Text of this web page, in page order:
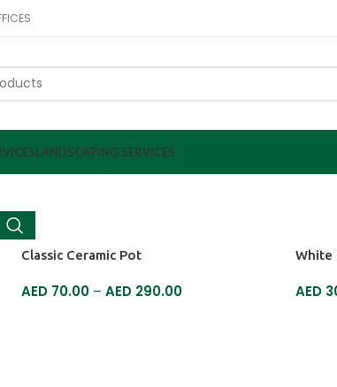
LANDSCAPING SERVICES
Classic Ceramic Pot
AED70.00 – AED290.00 AED